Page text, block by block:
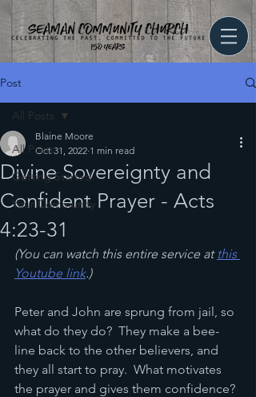
Post
All Posts
Getting Started
Your Community
All Posts
Divine Sovereignty and
Confident Prayer - Acts
4:23-31
Blaine Moore
Oct 31, 2022 1 min read
(You can watch this entire service at this
Youtube link.)
Peter and John are sprung from jail, so
what do they do?  They make a bee-
line back to the other believers, and
they all start to pray.  What motivates
the prayer and gives them confidence?